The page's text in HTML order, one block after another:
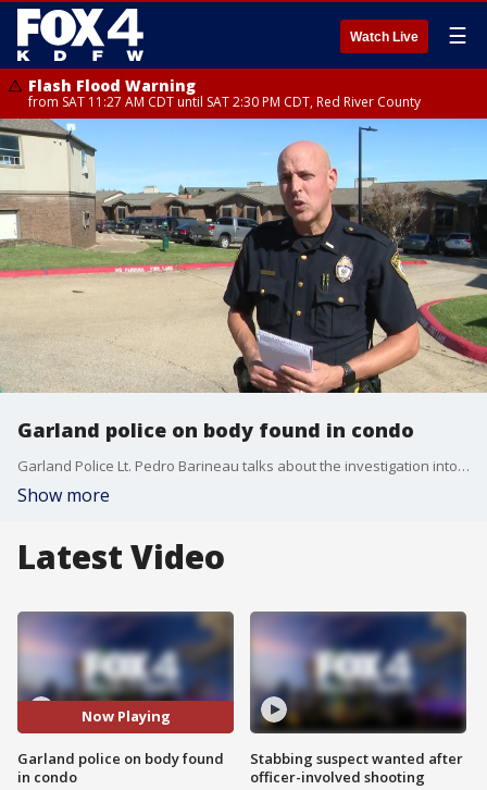
Watch Live ☰
Flash Flood Warning
from SAT 11:27 AM CDT until SAT 2:30 PM CDT, Red River County
Garland police on body found in condo
Garland Police Lt. Pedro Barineau talks about the investigation into a dead body found in a condo on Monday morning.
Show more
Latest Video
Now Playing
Garland police on body found
in condo
Stabbing suspect wanted after
officer-involved shooting